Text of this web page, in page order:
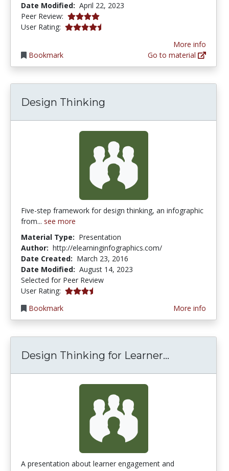
Date Modified: April 22, 2023
Peer Review: 4.0 stars
User Rating: 4.4 stars
Bookmark
More info
Go to material
Design Thinking
Five-step framework for design thinking, an infographic
from... see more
Material Type: Presentation
Author: http://elearninginfographics.com/
Date Created: March 23, 2016
Date Modified: August 14, 2023
Selected for Peer Review
User Rating: 3.75 stars
Bookmark
More info
Design Thinking for Learner...
A presentation about learner engagement and